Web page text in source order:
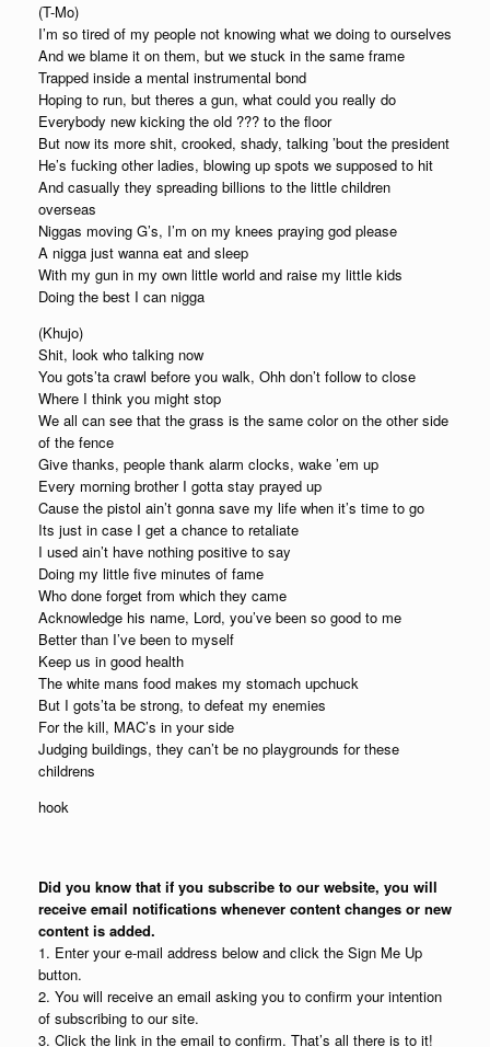
(T-Mo)
I’m so tired of my people not knowing what we doing to ourselves
And we blame it on them, but we stuck in the same frame
Trapped inside a mental instrumental bond
Hoping to run, but theres a gun, what could you really do
Everybody new kicking the old ??? to the floor
But now its more shit, crooked, shady, talking ’bout the president
He’s fucking other ladies, blowing up spots we supposed to hit
And casually they spreading billions to the little children
overseas
Niggas moving G’s, I’m on my knees praying god please
A nigga just wanna eat and sleep
With my gun in my own little world and raise my little kids
Doing the best I can nigga
(Khujo)
Shit, look who talking now
You gots’ta crawl before you walk, Ohh don’t follow to close
Where I think you might stop
We all can see that the grass is the same color on the other side
of the fence
Give thanks, people thank alarm clocks, wake ’em up
Every morning brother I gotta stay prayed up
Cause the pistol ain’t gonna save my life when it’s time to go
Its just in case I get a chance to retaliate
I used ain’t have nothing positive to say
Doing my little five minutes of fame
Who done forget from which they came
Acknowledge his name, Lord, you’ve been so good to me
Better than I’ve been to myself
Keep us in good health
The white mans food makes my stomach upchuck
But I gots’ta be strong, to defeat my enemies
For the kill, MAC’s in your side
Judging buildings, they can’t be no playgrounds for these
childrens
hook
Did you know that if you subscribe to our website, you will
receive email notifications whenever content changes or new
content is added.
1. Enter your e-mail address below and click the Sign Me Up
button.
2. You will receive an email asking you to confirm your intention
of subscribing to our site.
3. Click the link in the email to confirm. That’s all there is to it!